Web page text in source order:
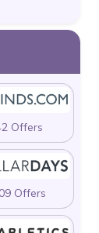
Offers
Offers